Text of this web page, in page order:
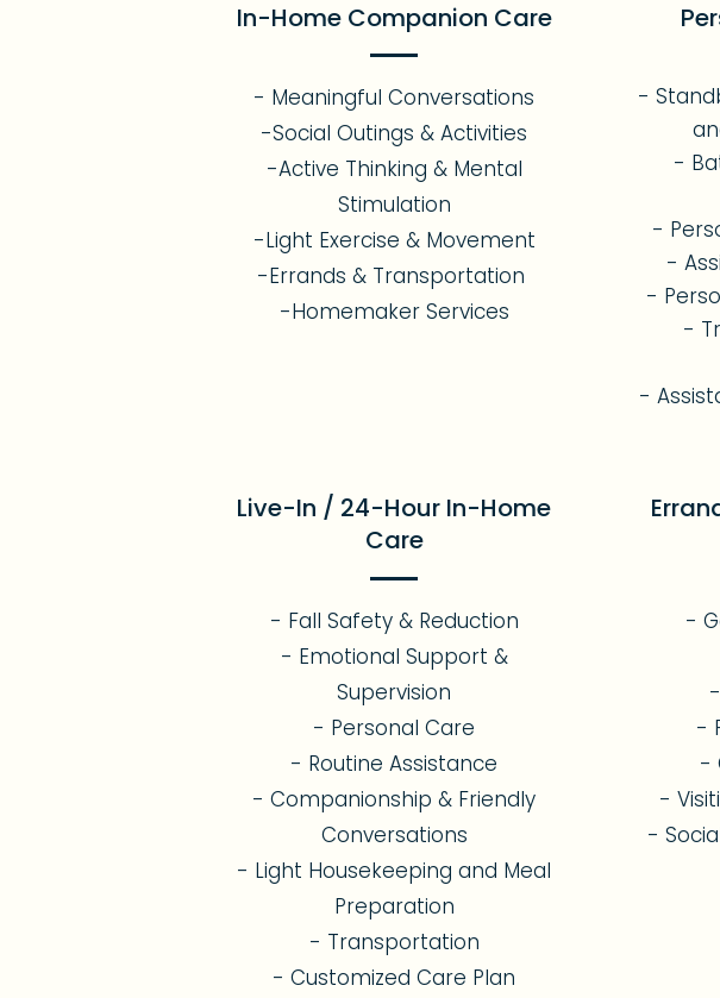
In-Home Companion Care
- Meaningful Conversations
-Social Outings & Activities
-Active Thinking & Mental
Stimulation
-Light Exercise & Movement
-Errands & Transportation
-Homemaker Services
Live-In / 24-Hour In-Home
Care
-
-
-
-
-
-
-
- Fall Safety & Reduction
- Emotional Support &
Supervision
- Personal Care
- Routine Assistance
- Companionship & Friendly
Conversations
- Light Housekeeping and Meal
Preparation
- Transportation
- Customized Care Plan
-
-
-
-
-